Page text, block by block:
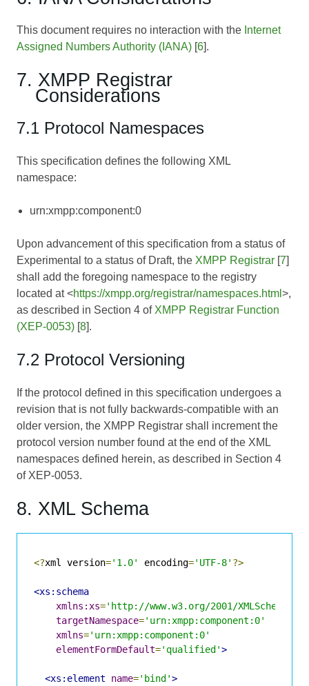
This document requires no interaction with the Internet
Assigned Numbers Authority (IANA) [6].
7. XMPP Registrar
Considerations
7.1 Protocol Namespaces
This specification defines the following XML
namespace:
urn:xmpp:component:0
Upon advancement of this specification from a status of
Experimental to a status of Draft, the XMPP Registrar [7]
shall add the foregoing namespace to the registry
located at <https://xmpp.org/registrar/namespaces.html >,
as described in Section 4 of XMPP Registrar Function
(XEP-0053) [8].
7.2 Protocol Versioning
If the protocol defined in this specification undergoes a
revision that is not fully backwards-compatible with an
older version, the XMPP Registrar shall increment the
protocol version number found at the end of the XML
namespaces defined herein, as described in Section 4
of XEP-0053.
8. XML Schema
<?xml version='1.0' encoding='UTF-8' ?>
<xs:schema
xmlns:xs='http://www.w3.org/2001/XMLSchema'
targetNamespace='urn:xmpp:component:0'
xmlns='urn:xmpp:component:0'
elementFormDefault='qualified'>
<xs:element name='bind'>